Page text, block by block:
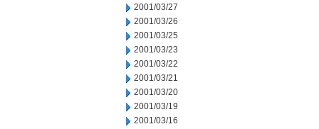
2001/03/27
2001/03/26
2001/03/25
2001/03/23
2001/03/22
2001/03/21
2001/03/20
2001/03/19
2001/03/16